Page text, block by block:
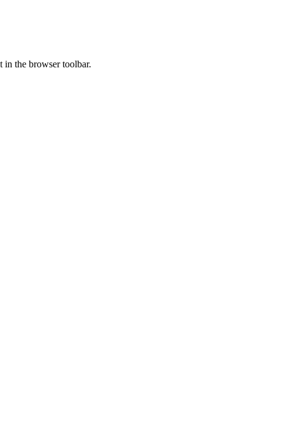
in the browser toolbar.